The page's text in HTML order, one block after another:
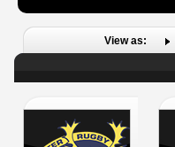
View as: